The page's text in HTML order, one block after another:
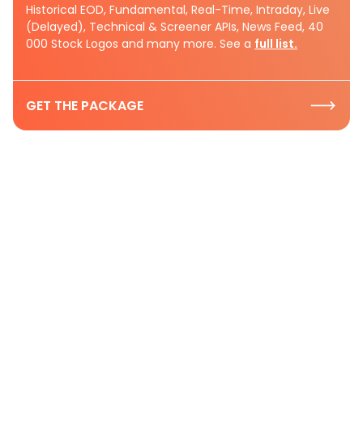
Historical EOD, Fundamental, Real-Time, Intraday, Live
(Delayed), Technical & Screener APIs, News Feed, 40
000 Stock Logos and many more. See a full list.
GET THE PACKAGE